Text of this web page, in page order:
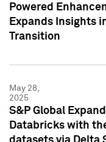
Powered
Expands Insights
Transition
May 28,
2025
S&P Global
Databricks with